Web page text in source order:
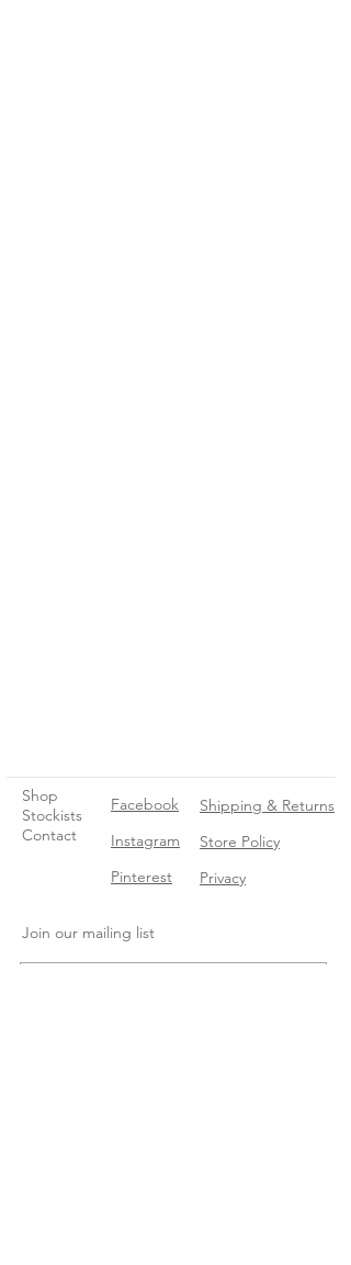
Shop
Stockists
Contact
Facebook
Instagram
Pinterest
Shipping & Returns
Store Policy
Privacy
Join our mailing list